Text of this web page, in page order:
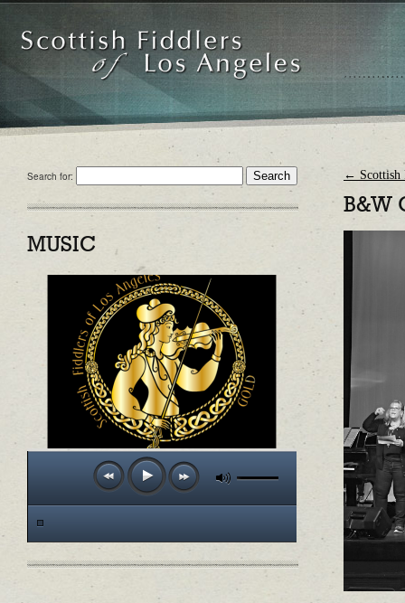
Search for:
MUSIC
← Scottish
B&W